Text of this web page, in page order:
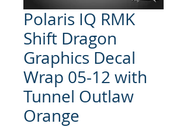
Polaris IQ RMK
Shift Dragon
Graphics Decal
Wrap 05-12 with
Tunnel Outlaw
Orange